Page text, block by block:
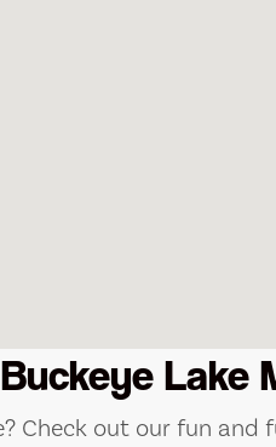
Lake
Check out our fun and